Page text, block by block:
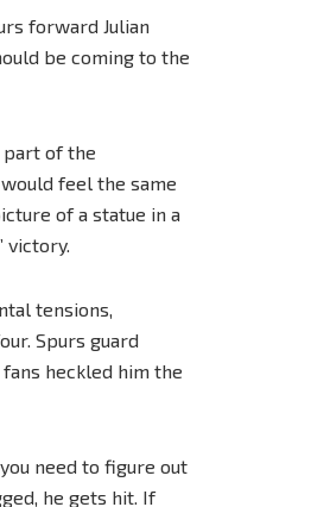
forward Julian
be coming to the
part of the
would feel the same
of a statue in a
victory.
tensions,
Spurs guard
fans heckled him the
need to figure out
he gets hit. If